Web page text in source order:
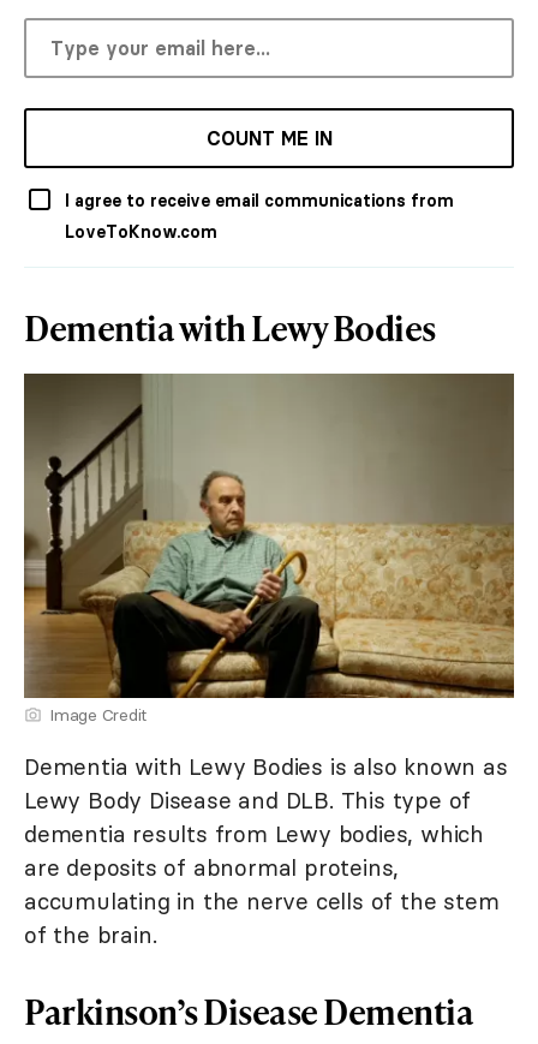
COUNT ME IN
I agree to receive email communications from
LoveToKnow.com
Dementia with Lewy Bodies
Image Credit
Dementia with Lewy Bodies is also known as
Lewy Body Disease and DLB. This type of
dementia results from Lewy bodies, which
are deposits of abnormal proteins,
accumulating in the nerve cells of the stem
of the brain.
Parkinson’s Disease Dementia